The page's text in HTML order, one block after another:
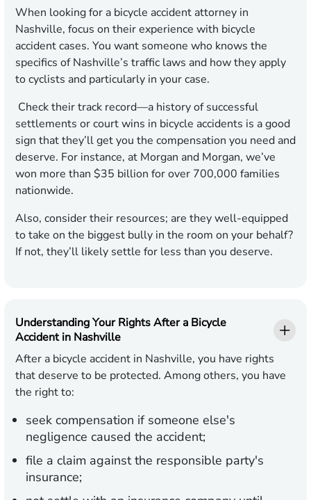
When looking for a bicycle accident attorney in
Nashville, focus on their experience with bicycle
accident cases. You want someone who knows the
specifics of Nashville’s traffic laws and how they apply
to cyclists and particularly in your case.
Check their track record—a history of successful
settlements or court wins in bicycle accidents is a good
sign that they’ll get you the compensation you need and
deserve. For instance, at Morgan and Morgan, we’ve
won more than $35 billion for over 700,000 families
nationwide.
Also, consider their resources; are they well-equipped
to take on the biggest bully in the room on your behalf?
If not, they’ll likely settle for less than you deserve.
Understanding Your Rights After a Bicycle
Accident in Nashville
After a bicycle accident in Nashville, you have rights
that deserve to be protected. Among others, you have
the right to:
seek compensation if someone else's
negligence caused the accident;
file a claim against the responsible party's
insurance;